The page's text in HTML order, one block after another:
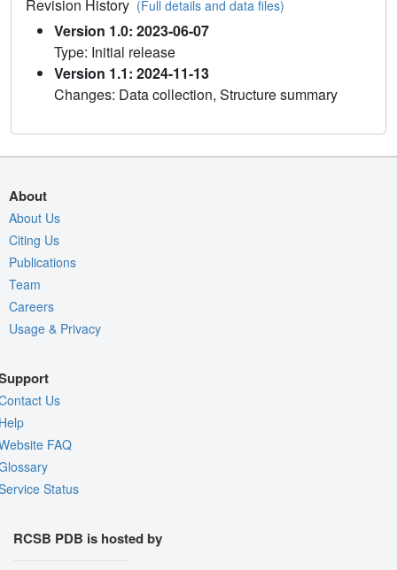
Revision History (Full details and data files)
Version 1.0: 2023-06-07
Type: Initial release
Version 1.1: 2024-11-13
Changes: Data collection, Structure summary
About
About Us
Citing Us
Publications
Team
Careers
Usage & Privacy
Us
FAQ
Status
RCSB PDB is hosted by